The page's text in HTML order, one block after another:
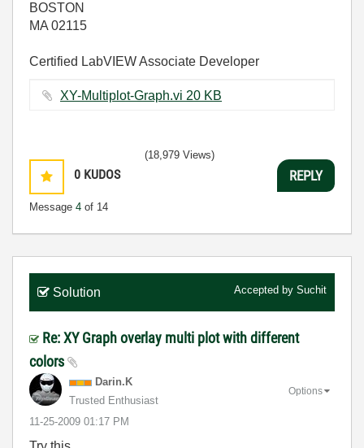
BOSTON
MA 02115
Certified LabVIEW Associate Developer
XY-Multiplot-Graph.vi ‏20 KB
0 KUDOS
Message 4 of 14
(18,979 Views)
REPLY
Solution Accepted by Suchit
Re: XY Graph overlay multi plot with different
colors
Darin.K
Trusted Enthusiast
‎11-25-2009 01:17 PM
Options